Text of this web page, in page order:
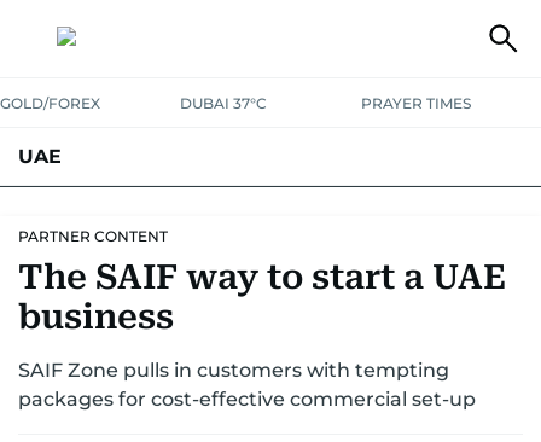
GOLD/FOREX DUBAI 37°C PRAYER TIMES
UAE
UNITED IN STRENGTHEDUCATION COURT & CRIME HEALTH
EMERGENCIESENVIRONMENT
PARTNER CONTENT
The SAIF way to start a UAE
business
SAIF Zone pulls in customers with tempting
packages for cost-effective commercial set-up